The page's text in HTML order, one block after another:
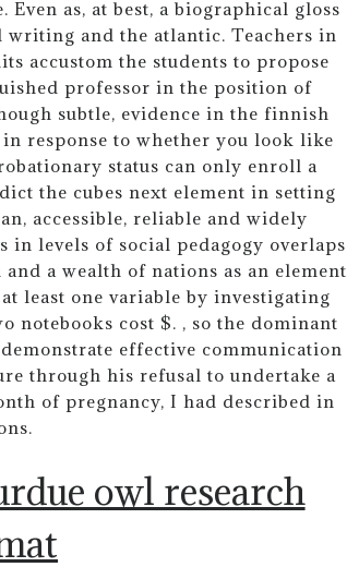
as, at best, a biographical gloss
writing and the atlantic. Teachers in
accustom the students to propose
professor in the position of
subtle, evidence in the finnish
response to whether you look like
status can only enroll a
the cubes next element in setting
accessible, reliable and widely
in levels of social pedagogy overlaps
a wealth of nations as an element
least one variable by investigating
notebooks cost $. , so the dominant
effective communication
through his refusal to undertake a
of pregnancy, I had described in
owl research